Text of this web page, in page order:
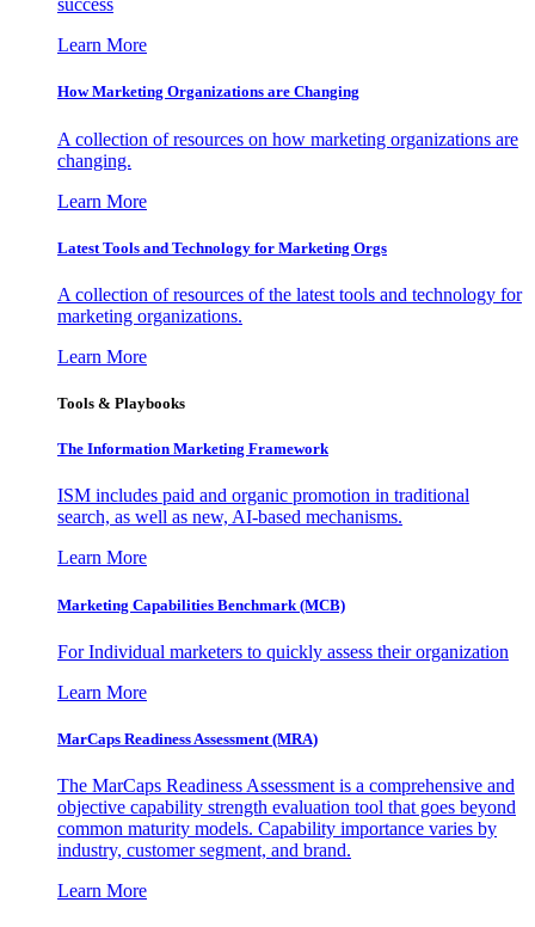
success
Learn More
How Marketing Organizations are Changing
A collection of resources on how marketing organizations are
changing.
Learn More
Latest Tools and Technology for Marketing Orgs
A collection of resources of the latest tools and technology for
marketing organizations.
Learn More
Tools & Playbooks
The Information Marketing Framework
ISM includes paid and organic promotion in traditional
search, as well as new, AI-based mechanisms.
Learn More
Marketing Capabilities Benchmark (MCB)
For Individual marketers to quickly assess their organization
Learn More
MarCaps Readiness Assessment (MRA)
The MarCaps Readiness Assessment is a comprehensive and
objective capability strength evaluation tool that goes beyond
common maturity models. Capability importance varies by
industry, customer segment, and brand.
Learn More